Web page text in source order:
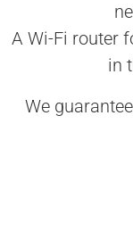
A Wi-Fi router
in
We